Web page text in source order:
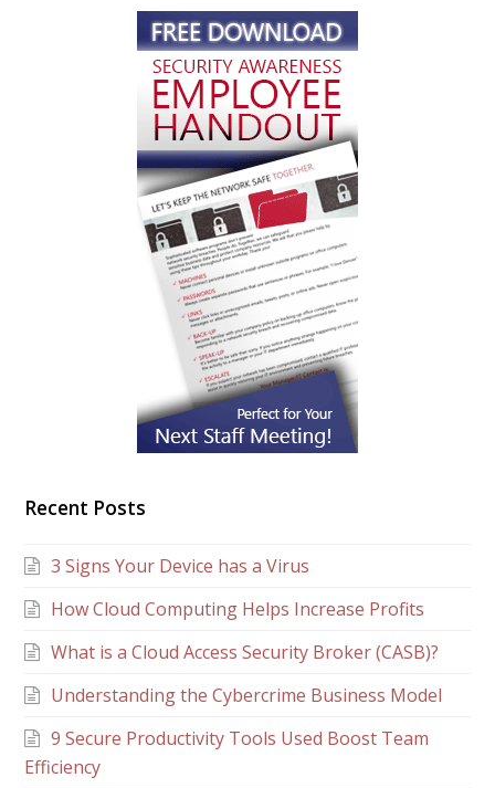
Recent Posts
3 Signs Your Device has a Virus
How Cloud Computing Helps Increase Profits
What is a Cloud Access Security Broker (CASB)?
Understanding the Cybercrime Business Model
9 Secure Productivity Tools Used Boost Team
Efficiency